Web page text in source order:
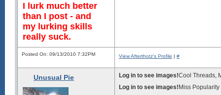
I lurk much better
than I post - and
my lurking skills
really suck.
Posted On: 09/13/2010 7:32PM View Afterthotz's Profile | #
Unusual Pie Log in to see images!Cool Threads,
Log in to see images! Miss Popularity